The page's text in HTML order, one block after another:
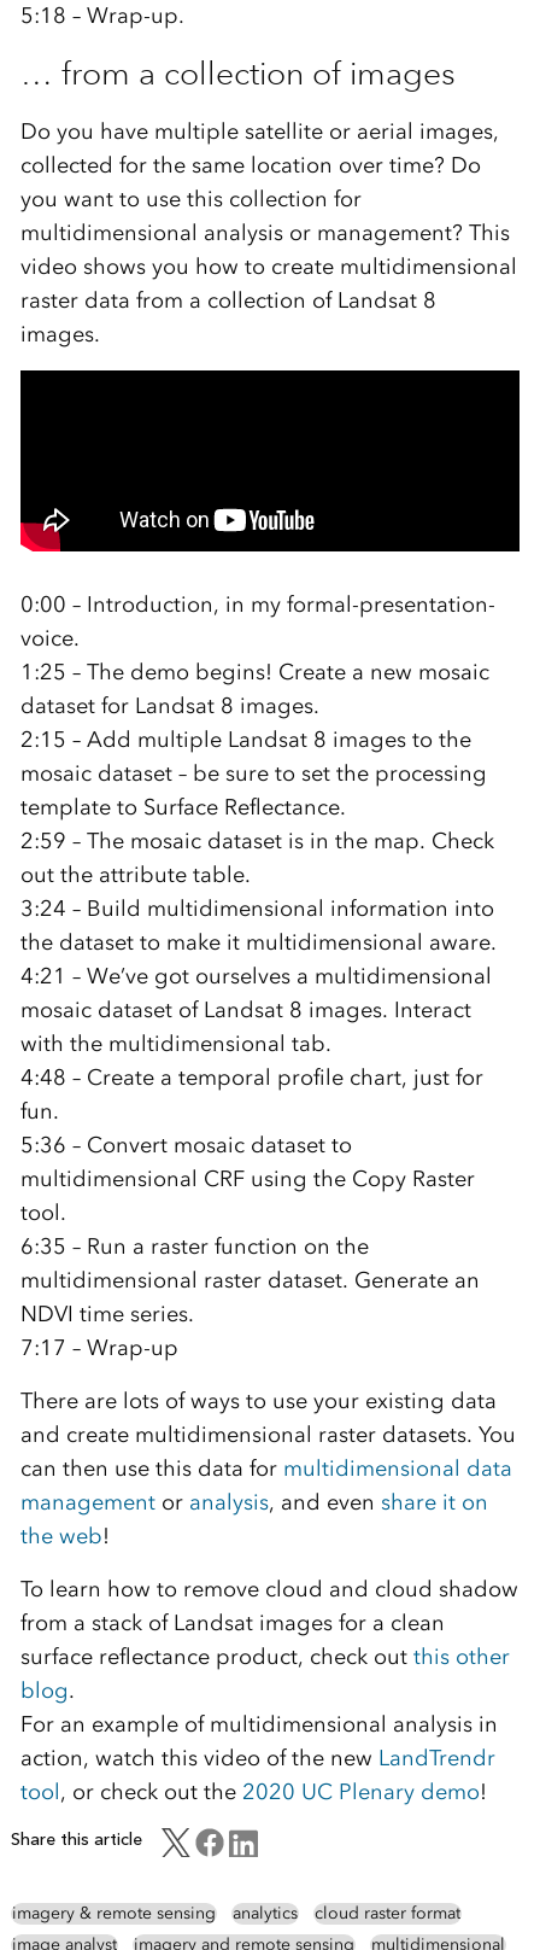
5:18 – Wrap-up.
… from a collection of images
Do you have multiple satellite or aerial images,
collected for the same location over time? Do
you want to use this collection for
multidimensional analysis or management? This
video shows you how to create multidimensional
raster data from a collection of Landsat 8
images.
0:00 – Introduction, in my formal-presentation-
voice.
1:25 – The demo begins! Create a new mosaic
dataset for Landsat 8 images.
2:15 – Add multiple Landsat 8 images to the
mosaic dataset – be sure to set the processing
template to Surface Reflectance.
2:59 – The mosaic dataset is in the map. Check
out the attribute table.
3:24 – Build multidimensional information into
the dataset to make it multidimensional aware.
4:21 – We’ve got ourselves a multidimensional
mosaic dataset of Landsat 8 images. Interact
with the multidimensional tab.
4:48 – Create a temporal profile chart, just for
fun.
5:36 – Convert mosaic dataset to
multidimensional CRF using the Copy Raster
tool.
6:35 – Run a raster function on the
multidimensional raster dataset. Generate an
NDVI time series.
7:17 – Wrap-up
There are lots of ways to use your existing data
and create multidimensional raster datasets. You
can then use this data for multidimensional data
managementor analysis, and even share it on
the web!
To learn how to remove cloud and cloud shadow
from a stack of Landsat images for a clean
surface reflectance product, check out this other
blog.
For an example of multidimensional analysis in
action, watch this video of the new LandTrendr
tool, or check out the 2020 UC Plenary demo!
Share this article
imagery & remote sensing analytics
cloud raster format
image analyst
imagery and remote sensing
multidimensional